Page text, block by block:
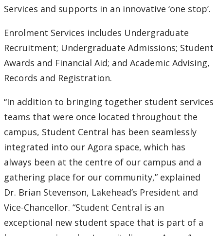
2008
2007
2006
2004
2003
2002
2001
2000
Services and supports in an innovative ‘one stop’.
Enrolment Services includes Undergraduate
Recruitment; Undergraduate Admissions; Student
Awards and Financial Aid; and Academic Advising,
Records and Registration.
“In addition to bringing together student services
teams that were once located throughout the
campus, Student Central has been seamlessly
integrated into our Agora space, which has
always been at the centre of our campus and a
gathering place for our community,” explained
Dr. Brian Stevenson, Lakehead’s President and
Vice-Chancellor. “Student Central is an
exceptional new student space that is part of a